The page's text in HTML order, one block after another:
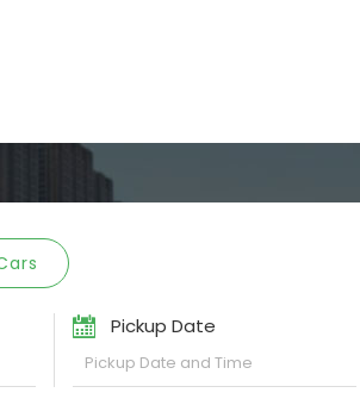
Pickup Date